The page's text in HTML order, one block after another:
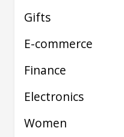
Gifts
E-commerce
Finance
Electronics
Women